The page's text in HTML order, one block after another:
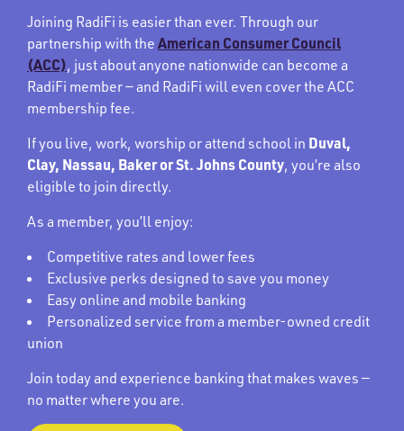
Joining RadiFi is easier than ever. Through our
partnership with the American Consumer Council
(ACC), just about anyone nationwide can become a
RadiFi member — and RadiFi will even cover the ACC
membership fee.
If you live, work, worship or attend school in Duval,
Clay, Nassau, Baker or St. Johns County, you’re also
eligible to join directly.
As a member, you’ll enjoy:
Competitive rates and lower fees
Exclusive perks designed to save you money
Easy online and mobile banking
Personalized service from a member-owned credit
union
Join today and experience banking that makes waves —
no matter where you are.